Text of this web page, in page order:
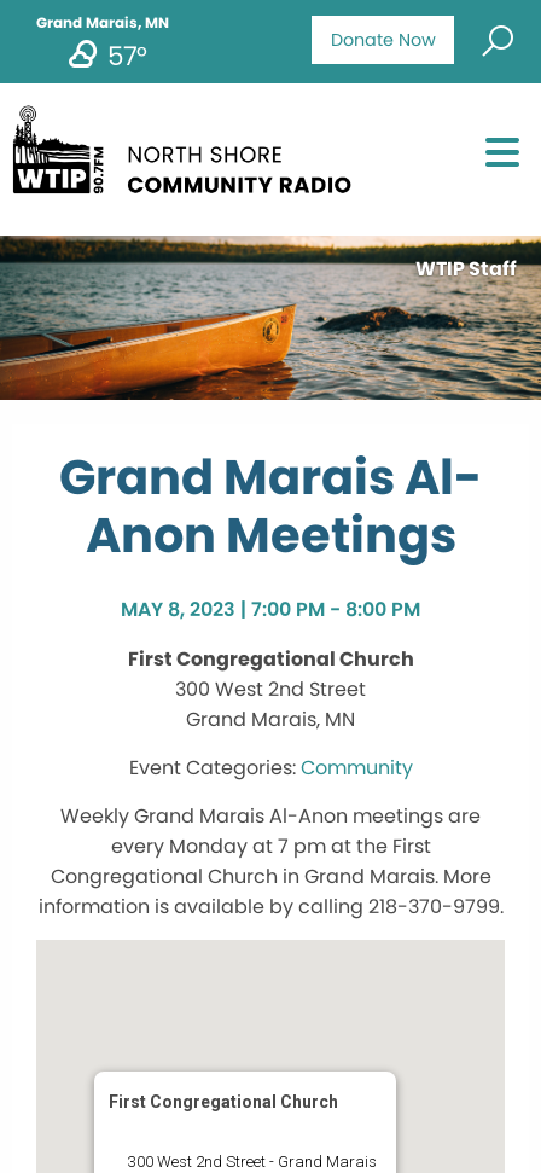
Donate Now
Grand Marais, MN
57°
WTIP Staff
Grand Marais Al-
Anon Meetings
MAY 8, 2023 | 7:00 PM - 8:00 PM
First Congregational Church
300 West 2nd Street
Grand Marais, MN
Community
Weekly Grand Marais Al-Anon meetings are
every Monday at 7 pm at the First
Congregational Church in Grand Marais. More
information is available by calling 218-370-9799.
First Congregational Church
300 West 2nd Street - Grand Marais